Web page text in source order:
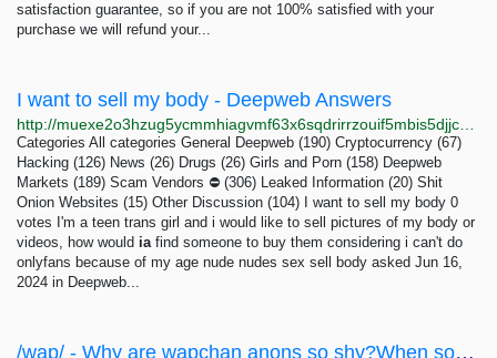
satisfaction guarantee, so if you are not 100% satisfied with your
purchase we will refund your...
I want to sell my body - Deepweb Answers
Categories All categories General Deepweb (190) Cryptocurrency (67)
Hacking (126) News (26) Drugs (26) Girls and Porn (158) Deepweb
Markets (189) Scam Vendors ⛔ (306) Leaked Information (20) Shit
Onion Websites (15) Other Discussion (104) I want to sell my body 0
votes I'm a teen trans girl and i would like to sell pictures of my body or
videos, how would iafind someone to buy them considering i can't do
onlyfans because of my age nude nudes sex sell body asked Jun 16,
2024 in Deepweb...
/wap/ - Why are wapchan anons so shy?When some anon makes a thread I often see a lot of replies...